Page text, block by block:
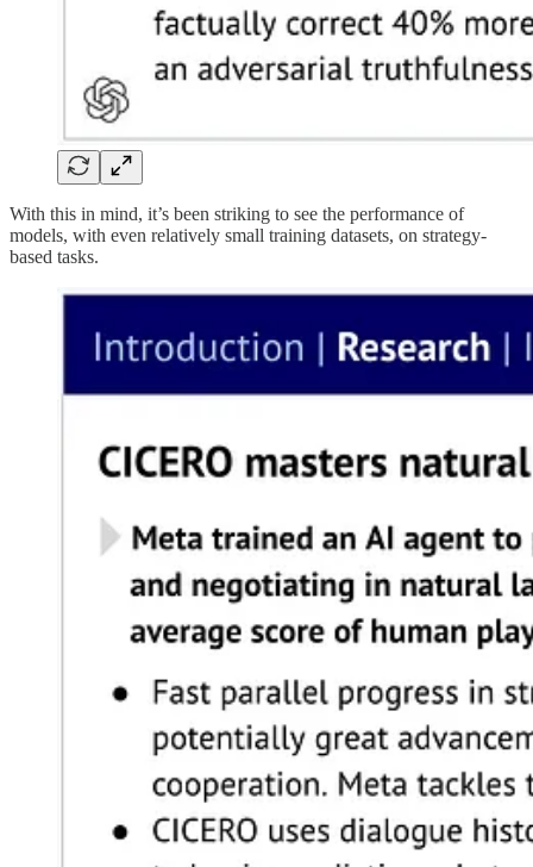
With this in mind, it’s been striking to see the performance of
models, with even relatively small training datasets, on strategy-
based tasks.